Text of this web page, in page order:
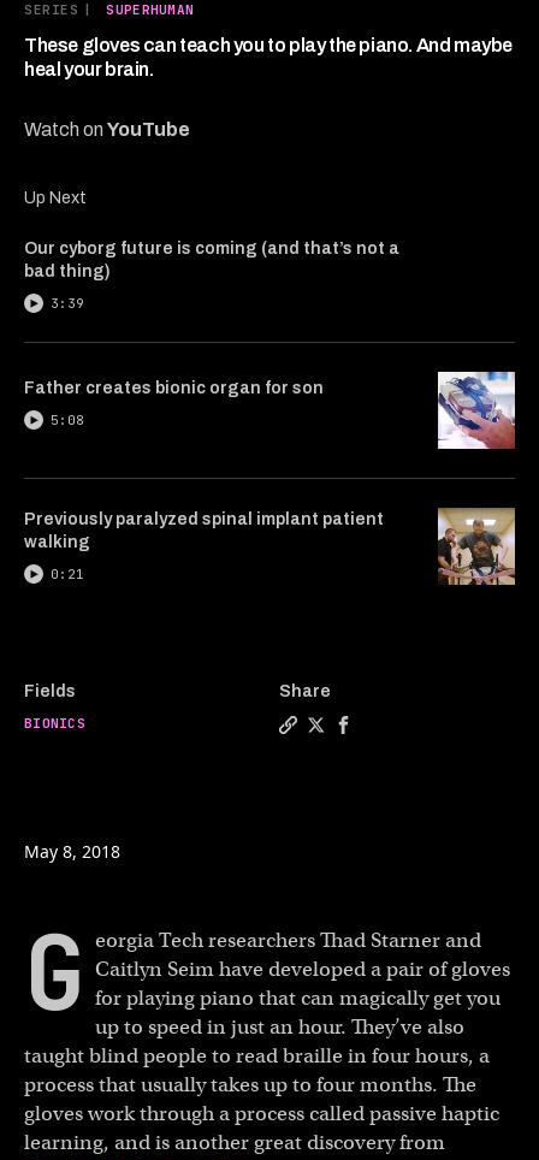
SERIES | SUPERHUMAN
These gloves can teach you to play the piano. And maybe
heal your brain.
Watch onYouTube
minutes,
3
seconds
Up Next
Our cyborg future is coming (and that’s not a
bad thing)
3:39
Father creates bionic organ for son
5:08
Previously paralyzed spinal implant patient
walking
0:21
Fields
BIONICS
Share
May 8, 2018
G
eorgia Tech researchers Thad Starner and
Caitlyn Seim have developed a pair of gloves
for playing piano that can magically get you
up to speed in just an hour. They’ve also
taught blind people to read braille in four hours, a
process that usually takes up to four months. The
gloves work through a process called passive haptic
learning, and is another great discovery from